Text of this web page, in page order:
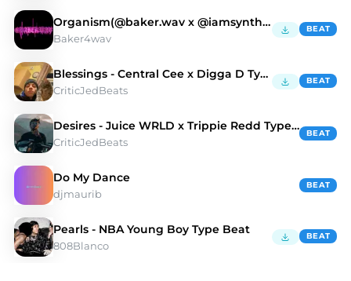
Organism(@baker.wav x @iamsynthetic x m0rriss.ig)
Baker4wav
BEAT
Blessings - Central Cee x Digga D Type Beat
CriticJedBeats
BEAT
Desires - Juice WRLD x Trippie Redd Type Beat
CriticJedBeats
BEAT
Do My Dance
djmaurib
BEAT
Pearls - NBA Young Boy Type Beat
808Blanco
BEAT